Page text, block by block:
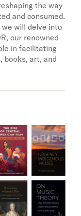
the way
and consumed.
will delve into
our renowned
in facilitating
books, art, and